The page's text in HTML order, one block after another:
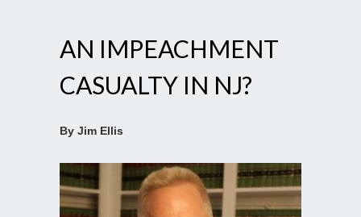
AN IMPEACHMENT
CASUALTY IN NJ?
By Jim Ellis